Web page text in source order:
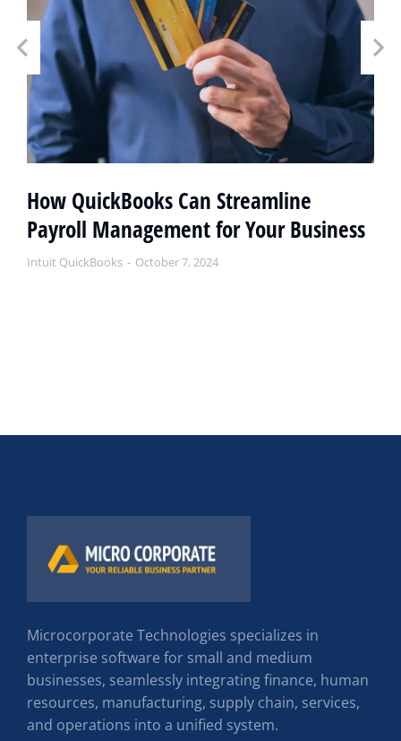
How QuickBooks Can Streamline
Payroll Management for Your Business
Intuit QuickBooks October 7, 2024
Microcorporate Technologies specializes in
enterprise software for small and medium
businesses, seamlessly integrating finance, human
resources, manufacturing, supply chain, services,
and operations into a unified system.